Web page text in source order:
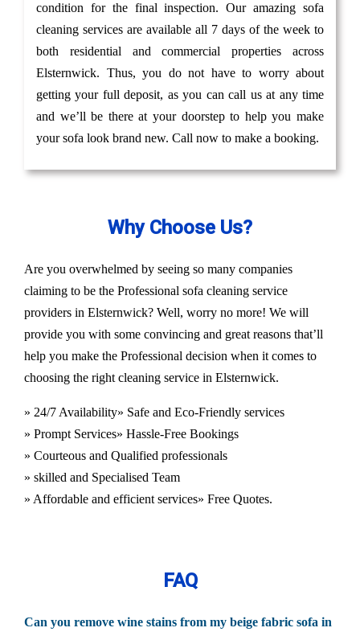
condition for the final inspection. Our amazing sofa
cleaning services are available all 7 days of the week to
both residential and commercial properties across
Elsternwick. Thus, you do not have to worry about
getting your full deposit, as you can call us at any time
and we’ll be there at your doorstep to help you make
your sofa look brand new. Call now to make a booking.
Why Choose Us?
Are you overwhelmed by seeing so many companies
claiming to be the Professional sofa cleaning service
providers in Elsternwick? Well, worry no more! We will
provide you with some convincing and great reasons that’ll
help you make the Professional decision when it comes to
choosing the right cleaning service in Elsternwick.
» 24/7 Availability» Safe and Eco-Friendly services
» Prompt Services» Hassle-Free Bookings
» Courteous and Qualified professionals
» skilled and Specialised Team
» Affordable and efficient services» Free Quotes.
FAQ
Can you remove wine stains from my beige fabric sofa in